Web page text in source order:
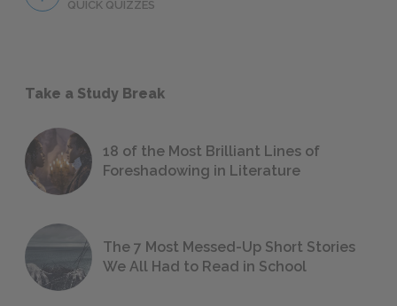
QUICK QUIZZES
Take a Study Break
18 of the Most Brilliant Lines of
Foreshadowing in Literature
The 7 Most Messed-Up Short Stories
We All Had to Read in School